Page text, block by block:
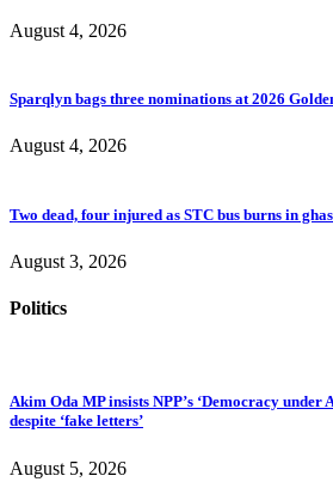
August 4, 2026
Sparqlyn bags three nominations at 2026
August 4, 2026
Two dead, four injured as STC bus burns in
August 3, 2026
Politics
Akim Oda MP insists NPP’s ‘Democracy under
despite ‘fake letters’
August 5, 2026